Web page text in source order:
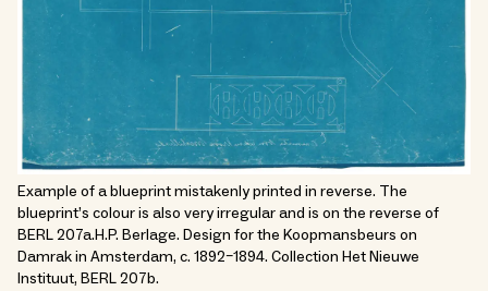
Example of a blueprint mistakenly printed in reverse. The
blueprint’s colour is also very irregular and is on the reverse of
BERL 207a.H.P. Berlage. Design for the Koopmansbeurs on
Damrak in Amsterdam, c. 1892–1894. Collection Het Nieuwe
Instituut, BERL 207b.